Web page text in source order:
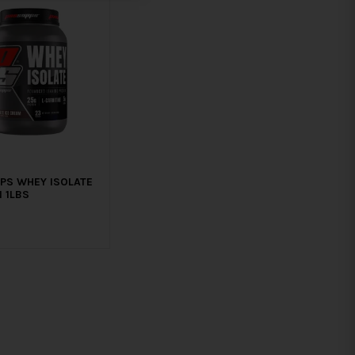
WHEY ISOLATE
1LBS